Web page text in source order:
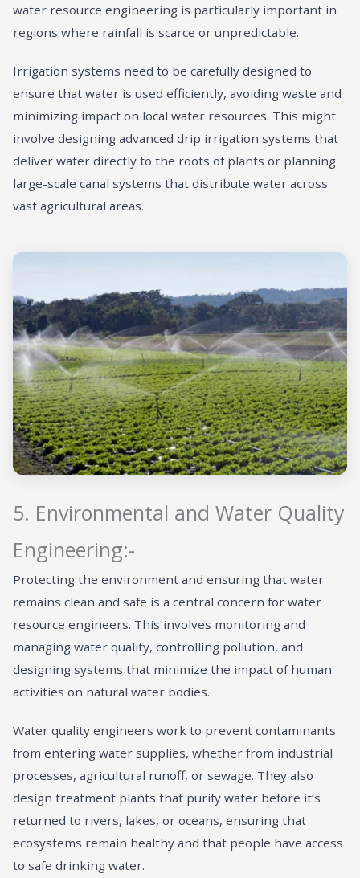
water resource engineering is particularly important in
regions where rainfall is scarce or unpredictable.
Irrigation systems need to be carefully designed to
ensure that water is used efficiently, avoiding waste and
minimizing impact on local water resources. This might
involve designing advanced drip irrigation systems that
deliver water directly to the roots of plants or planning
large-scale canal systems that distribute water across
vast agricultural areas.
5. Environmental and Water Quality
Engineering:-
Protecting the environment and ensuring that water
remains clean and safe is a central concern for water
resource engineers. This involves monitoring and
managing water quality, controlling pollution, and
designing systems that minimize the impact of human
activities on natural water bodies.
Water quality engineers work to prevent contaminants
from entering water supplies, whether from industrial
processes, agricultural runoff, or sewage. They also
design treatment plants that purify water before it’s
returned to rivers, lakes, or oceans, ensuring that
ecosystems remain healthy and that people have access
to safe drinking water.